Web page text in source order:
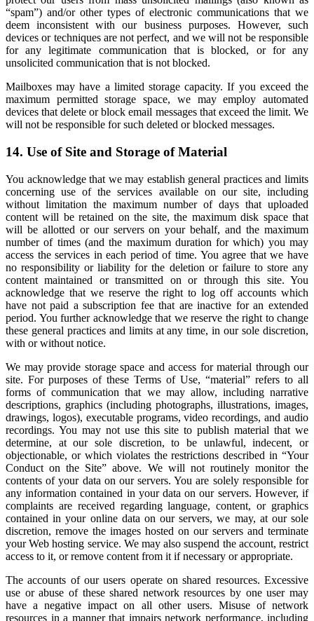
“spam”) and/or other types of electronic communications that we
deem inconsistent with our business purposes. However, such
devices or techniques are not perfect, and we will not be responsible
for any legitimate communication that is blocked, or for any
unsolicited communication that is not blocked.
Mailboxes may have a limited storage capacity. If you exceed the
maximum permitted storage space, we may employ automated
devices that delete or block email messages that exceed the limit. We
will not be responsible for such deleted or blocked messages.
14. Use of Site and Storage of Material
You acknowledge that we may establish general practices and limits
concerning use of the services available on our site, including
without limitation the maximum number of days that uploaded
content will be retained on the site, the maximum disk space that
will be allotted or our servers on your behalf, and the maximum
number of times (and the maximum duration for which) you may
access the services in each period of time. You agree that we have
no responsibility or liability for the deletion or failure to store any
content maintained or transmitted on or through this site. You
acknowledge that we reserve the right to log off accounts which
have not paid a subscription fee that are inactive for an extended
period. You further acknowledge that we reserve the right to change
these general practices and limits at any time, in our sole discretion,
with or without notice.
We may provide storage space and access for material through our
site. For purposes of these Terms of Use, “material” refers to all
forms of communication that we may allow, including narrative
descriptions, graphics (including photographs, illustrations, images,
drawings, logos), executable programs, video recordings, and audio
recordings. You may not use this site to publish material that we
determine, at our sole discretion, to be unlawful, indecent, or
objectionable, or which violates the restrictions described in “Your
Conduct on the Site” above. We will not routinely monitor the
contents of your data on our servers. You are solely responsible for
any information contained in your data on our servers. However, if
complaints are received regarding language, content, or graphics
contained in your online data on our servers, we may, at our sole
discretion, remove the images hosted on our servers and terminate
your Web hosting service. We may also suspend the account, restrict
access to it, or remove content from it if necessary or appropriate.
The accounts of our users operate on shared resources. Excessive
use or abuse of these shared network resources by one user may
have a negative impact on all other users. Misuse of network
resources in a manner that impairs network performance, including